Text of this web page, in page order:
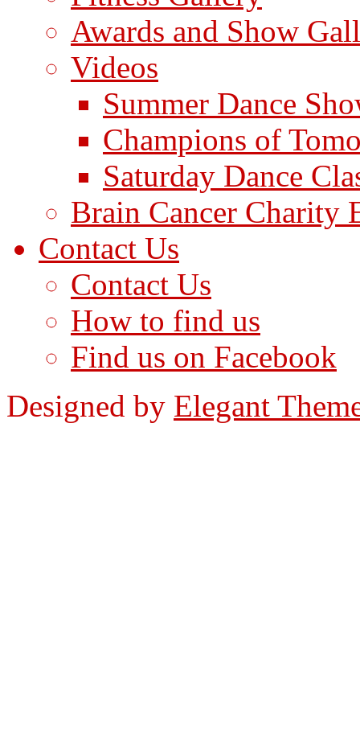
Awards and Show
Videos
Summer Dance
Champions of
Saturday Dance
Brain Cancer Charity
Contact Us
Contact Us
How to find us
Find us on Facebook
Designed by Elegant